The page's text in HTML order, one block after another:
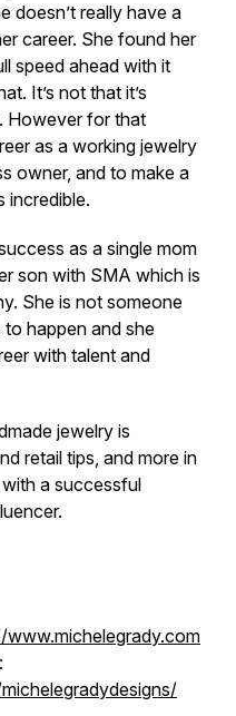
doesn’t really have a
career. She found her
speed ahead with it
It’s not that it’s
However for that
as a working jewelry
owner, and to make a
incredible.
as a single mom
son with SMA which is
She is not someone
happen and she
with talent and
jewelry is
retail tips, and more in
a successful
www.michelegrady.com